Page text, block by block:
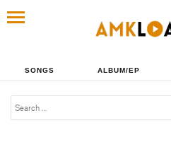
SONGS ALBUM/EP